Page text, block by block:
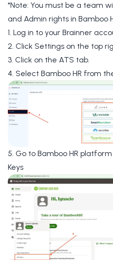
*Note: You must be a team
and Admin rights in Bamboo
1. Log in to your Brainner
2. Click Settings on the top
3. Click on the ATS tab.
4. Select Bamboo HR from
5. Go to Bamboo HR
Keys